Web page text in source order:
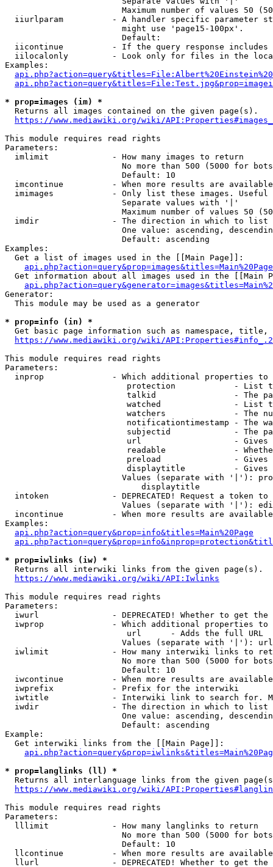
Maximum number of values 50
iiurlparam          - A handler specific parameter
                        might use 'page15-100px'.
                        Default:
iicontinue          - If the query response
iilocalonly         - Look only for files in the
Examples:
* prop=images (im) *
  Returns all images contained on the given page(s).
https://www.mediawiki.org/wiki/
This module requires read rights
Parameters:
  imlimit             - How many images to return
No more than 500 (5000 for
                        Default: 10
imcontinue          - When more results are
imimages            - Only list these images.
                        Separate values with '|'
Maximum number of values 50
  imdir               - The direction in which to list
One value: ascending,
                        Default: ascending
Examples:
  Get a list of images used in the [[Main Page]]:
api.php?action=query&prop=images&titles=Main%20Page
Get information about all images used in the [[Main
Generator:
  This module may be used as a generator
* prop=info (in) *
Get basic page information such as namespace, title,
https://www.mediawiki.org/wiki/
This module requires read rights
Parameters:
inprop              - Which additional properties to
protection            - List
talkid                - The
watched               - List
watchers              - The
notificationtimestamp - The
subjectid             - The
url                   -
readable              -
preload               -
displaytitle          -
Values (separate with '|'):
                            displaytitle
intoken             - DEPRECATED! Request a token
Values (separate with '|'):
incontinue          - When more results are
Examples:
api.php?action=query&prop=info&titles=Main%20Page
* prop=iwlinks (iw) *
  Returns all interwiki links from the given page(s).
https://www.mediawiki.org/wiki/API:Iwlinks
This module requires read rights
Parameters:
iwurl               - DEPRECATED! Whether to get
iwprop              - Which additional properties
                         url      - Adds the full URL
                        Values (separate with '|'): url
iwlimit             - How many interwiki links to
No more than 500 (5000 for
                        Default: 10
iwcontinue          - When more results are
  iwprefix            - Prefix for the interwiki
iwtitle             - Interwiki link to search for.
  iwdir               - The direction in which to list
One value: ascending,
                        Default: ascending
Example:
  Get interwiki links from the [[Main Page]]:
* prop=langlinks (ll) *
Returns all interlanguage links from the given
https://www.mediawiki.org/wiki/
This module requires read rights
Parameters:
  lllimit             - How many langlinks to return
No more than 500 (5000 for
                        Default: 10
llcontinue          - When more results are
llurl               - DEPRECATED! Whether to get